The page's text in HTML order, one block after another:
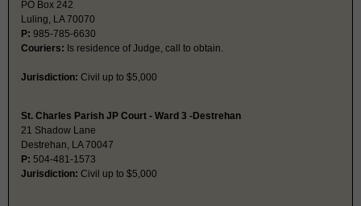
PO Box 242
Luling, LA 70070
P: 985-785-6630
Couriers: Is residence of Judge, call to obtain.
Jurisdiction: Civil up to $5,000
St. Charles Parish JP Court - Ward 3 -Destrehan
21 Shadow Lane
Destrehan, LA 70047
P: 504-481-1573
Jurisdiction: Civil up to $5,000